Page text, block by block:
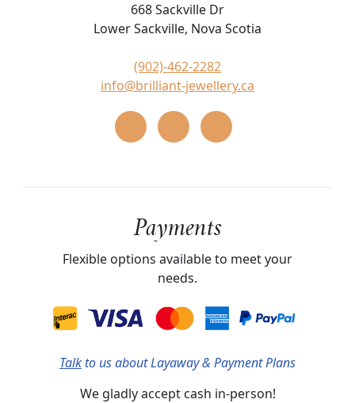
668 Sackville Dr
Lower Sackville, Nova Scotia
(902)-462-2282
info@brilliant-jewellery.ca
Payments
Flexible options available to meet your
needs.
Talk to us about Layaway & Payment Plans
We gladly accept cash in-person!